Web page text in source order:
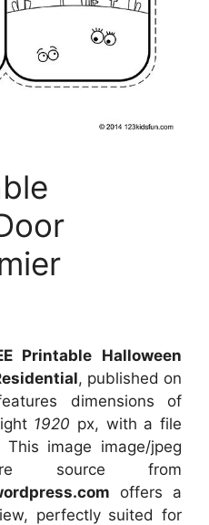
Printable Halloween
, published on
dimensions of
1920 px, with a file
This image image/jpeg
source from
offers a
perfectly suited for